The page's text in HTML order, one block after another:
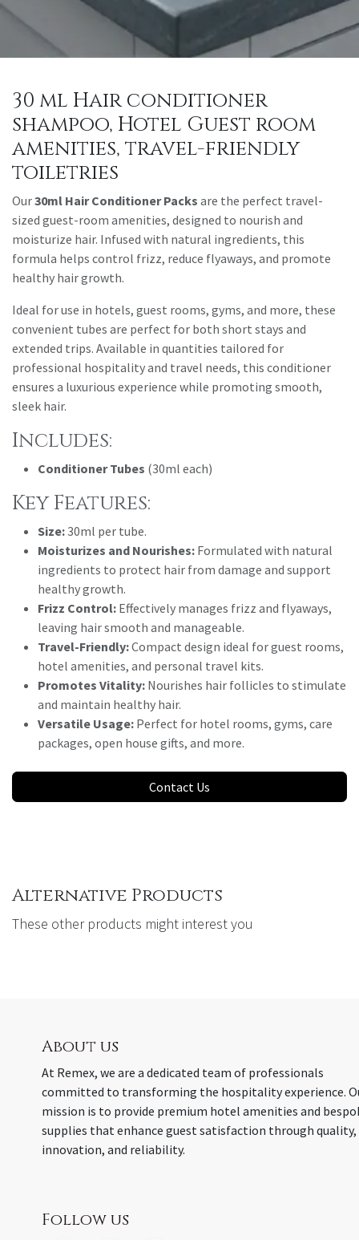
30 ml Hair conditioner
shampoo, Hotel Guest room
amenities, travel-friendly
toiletries
Our30ml Hair Conditioner Packs are the perfect travel-
sized guest-room amenities, designed to nourish and
moisturize hair. Infused with natural ingredients, this
formula helps control frizz, reduce flyaways, and promote
healthy hair growth.
Ideal for use in hotels, guest rooms, gyms, and more, these
convenient tubes are perfect for both short stays and
extended trips. Available in quantities tailored for
professional hospitality and travel needs, this conditioner
ensures a luxurious experience while promoting smooth,
sleek hair.
Includes:
Conditioner Tubes (30ml each)
Key Features:
Size:30ml per tube.
Moisturizes and Nourishes: Formulated with natural
ingredients to protect hair from damage and support
healthy growth.
Frizz Control: Effectively manages frizz and flyaways,
leaving hair smooth and manageable.
Travel-Friendly:Compact design ideal for guest rooms,
hotel amenities, and personal travel kits.
Promotes Vitality: Nourishes hair follicles to stimulate
and maintain healthy hair.
Versatile Usage: Perfect for hotel rooms, gyms, care
packages, open house gifts, and more.
Contact Us
Alternative Products
These other products might interest you
About us
At Remex, we are a dedicated team of professionals
committed to transforming the hospitality experience.
mission is to provide premium hotel amenities and
supplies that enhance guest satisfaction through quality,
innovation, and reliability.
Follow us